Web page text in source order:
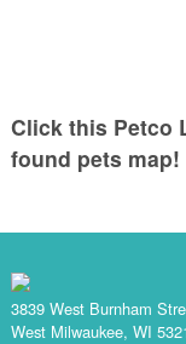
Click this Petco
found pets map!
3839 West Burnham
West Milwaukee, WI